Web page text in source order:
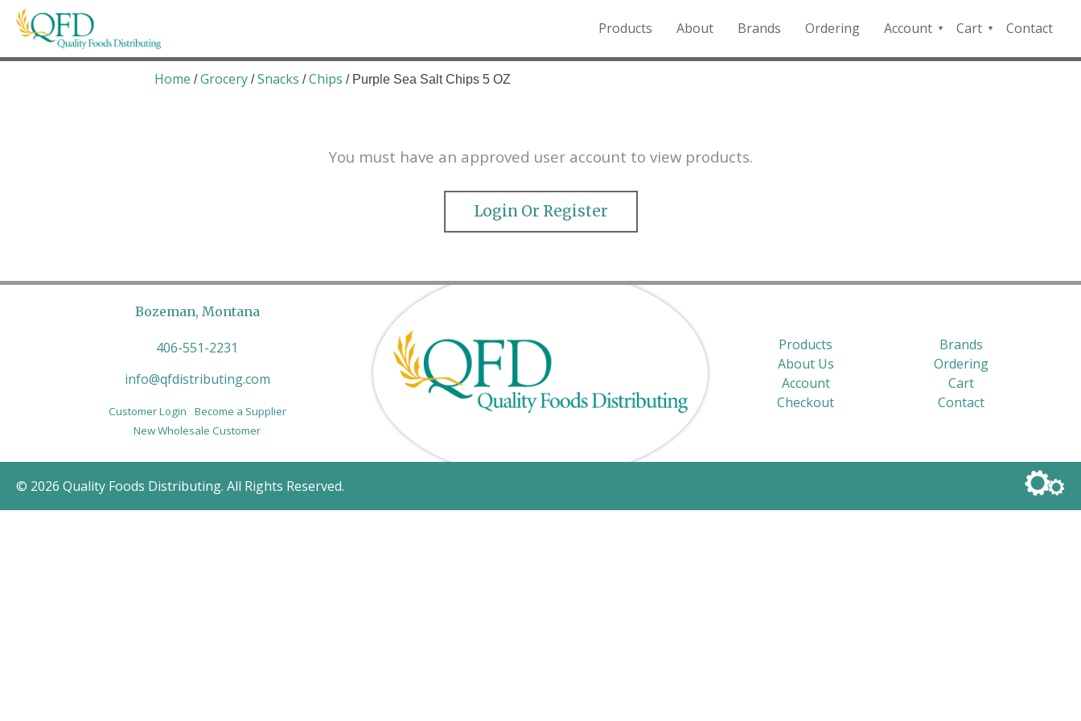
Skip
Quality Foods Distributing
Bringing natural, organic, and local products to the Northern Rockies.
Products About Brands Ordering
Account
QFD
Cart
Checkout
Contact
Home /Grocery /Snacks /Chips / Purple Sea Salt Chips 5 OZ
You must have an approved user account to view products.
Login Or Register
Bozeman, Montana
406-551-2231
info@qfdistributing.com
Customer Login
Become a Supplier
New Wholesale Customer
Products
Brands
About Us
Ordering
Account
Cart
Checkout
Contact
© 2026 Quality Foods Distributing. All Rights Reserved.